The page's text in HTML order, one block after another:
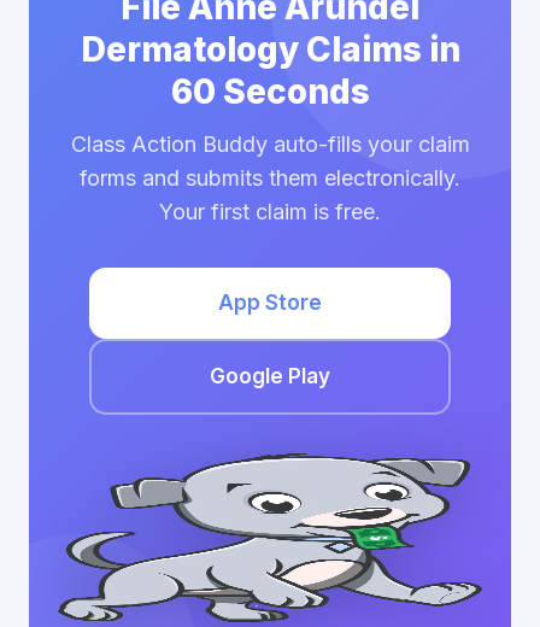
Dermatology Claims in
60 Seconds
Class Action Buddy auto-fills your claim
forms and submits them electronically.
Your first claim is free.
App Store
Google Play